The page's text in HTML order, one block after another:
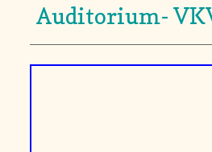
Auditorium-